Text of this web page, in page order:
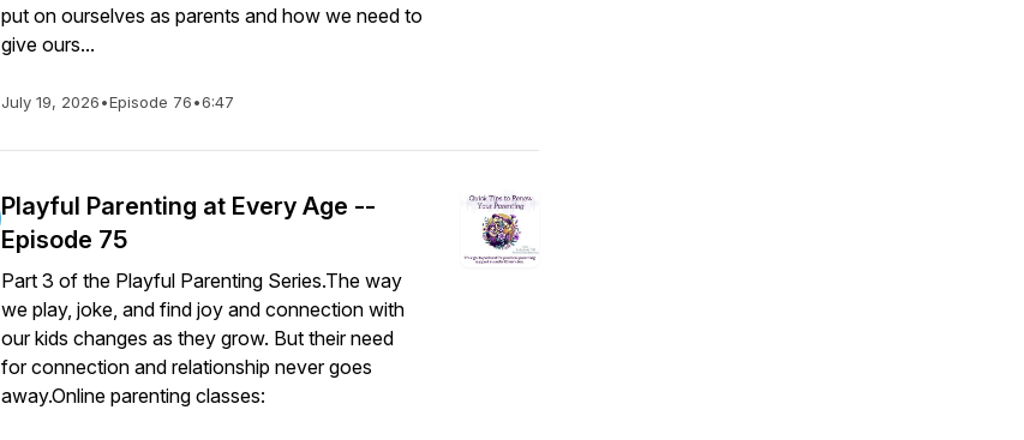
put on ourselves as parents and how we need to
give ours...
July 19, 2026•Episode 76•6:47
Playful Parenting at Every Age --
Episode 75
Part 3 of the Playful Parenting Series.The way
we play, joke, and find joy and connection with
our kids changes as they grow. But their need
for connection and relationship never goes
away.Online parenting classes: